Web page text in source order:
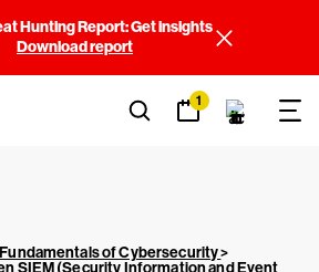
Hunting Report: Get insights
Download report
1
of Cybersecurity>
SIEM (Security Information and Event